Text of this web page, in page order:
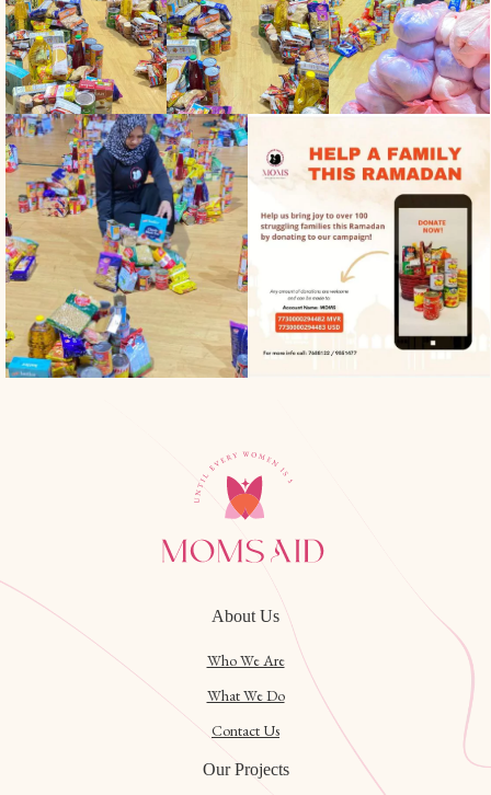
About Us
Who We Are
What We Do
Contact Us
Our Projects